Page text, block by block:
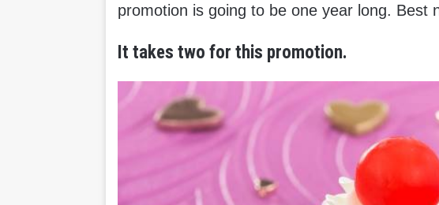
promotion is going to be one year long. Best
It takes two for this promotion.